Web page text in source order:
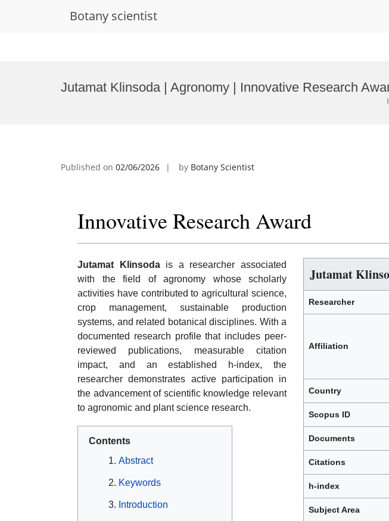
Botany scientist
Jutamat Klinsoda | Agronomy | Innovative Research
Published on 02/06/2026 by Botany Scientist
Innovative Research Award
Jutamat
Researcher
Affiliation
Country
Scopus ID
Documents
Citations
h-index
Subject Area
Jutamat Klinsodais a researcher associated
with the field of agronomy whose scholarly
activities have contributed to agricultural science,
crop management, sustainable production
systems, and related botanical disciplines. With a
documented research profile that includes peer-
reviewed publications, measurable citation
impact, and an established h-index, the
researcher demonstrates active participation in
the advancement of scientific knowledge relevant
to agronomic and plant science research.
Contents
Abstract
Keywords
Introduction